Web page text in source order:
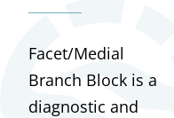
Facet/Medial
Branch Block is a
diagnostic and